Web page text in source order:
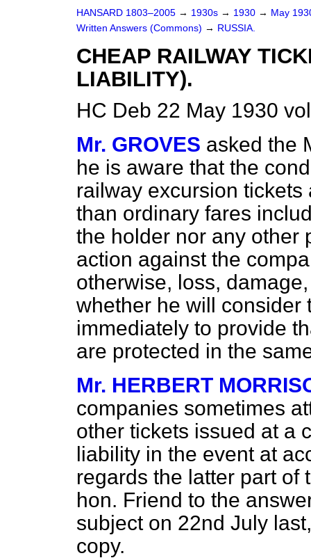
HANSARD 1803–2005 → 1930s → 1930 → May
Written Answers (Commons) → RUSSIA.
CHEAP RAILWAY
LIABILITY).
HC Deb 22 May 1930
Mr. GROVES asked the
he is aware that the
railway excursion
than ordinary fares
the holder nor any other
action against the
otherwise, loss,
whether he will consider
immediately to provide
are protected in the
Mr. HERBERT
companies sometimes
other tickets issued at a
liability in the event at
regards the latter part of
hon. Friend to the
subject on 22nd July
copy.